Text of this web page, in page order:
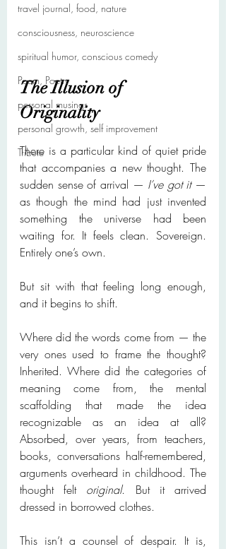
travel journal, food, nature
consciousness, neuroscience
spiritual humor, conscious comedy
Poem, Poetry
personal musings
personal growth, self improvement
Tribute
The Illusion of
Originality
There is a particular kind of quiet pride
that accompanies a new thought. The
sudden sense of arrival — I’ve got it —
as though the mind had just invented
something the universe had been
waiting for. It feels clean. Sovereign.
Entirely one’s own.
But sit with that feeling long enough,
and it begins to shift.
Where did the words come from — the
very ones used to frame the thought?
Inherited. Where did the categories of
meaning come from, the mental
scaffolding that made the idea
recognizable as an idea at all?
Absorbed, over years, from teachers,
books, conversations half-remembered,
arguments overheard in childhood. The
thought felt original. But it arrived
dressed in borrowed clothes.
This isn’t a counsel of despair. It is,